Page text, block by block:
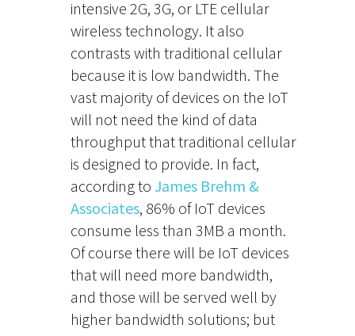
intensive 2G, 3G, or LTE cellular
wireless technology. It also
contrasts with traditional cellular
because it is low bandwidth. The
vast majority of devices on the IoT
will not need the kind of data
throughput that traditional cellular
is designed to provide. In fact,
according to James Brehm &
Associates, 86% of IoT devices
consume less than 3MB a month.
Of course there will be IoT devices
that will need more bandwidth,
and those will be served well by
higher bandwidth solutions; but